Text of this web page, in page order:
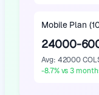
Mobile Plan
24000-
Avg: 42000
-8.7% vs 3